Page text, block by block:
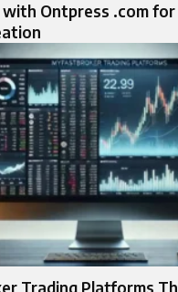
Ontpress .com
Trading Platforms